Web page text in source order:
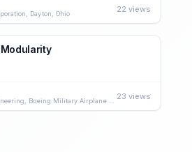
Dayton, Ohio 22 views
23 views